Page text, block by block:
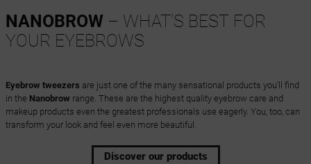
NANOBROW– WHAT'S BEST FOR
YOUR EYEBROWS
Eyebrow tweezers are just one of the many sensational products you'll find
in the Nanobrow range. These are the highest quality eyebrow care and
makeup products even the greatest professionals use eagerly. You, too, can
transform your look and feel even more beautiful.
Discover our products